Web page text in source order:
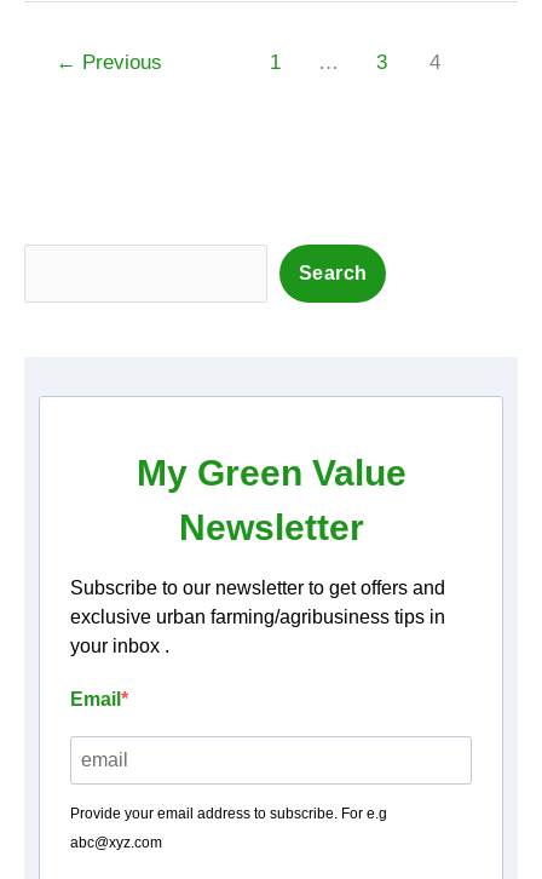
← Previous 1 … 3 4
e
Search
My Green Value
Newsletter
Subscribe to our newsletter to get offers and
exclusive urban farming/agribusiness tips in
your inbox .
Email
Provide your email address to subscribe. For e.g
abc@xyz.com